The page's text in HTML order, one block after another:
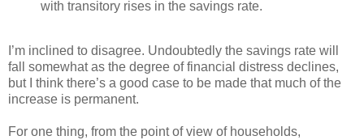
with transitory rises in the savings rate.
I’m inclined to disagree. Undoubtedly the savings rate will
fall somewhat as the degree of financial distress declines,
but I think there’s a good case to be made that much of the
increase is permanent.
For one thing, from the point of view of households,